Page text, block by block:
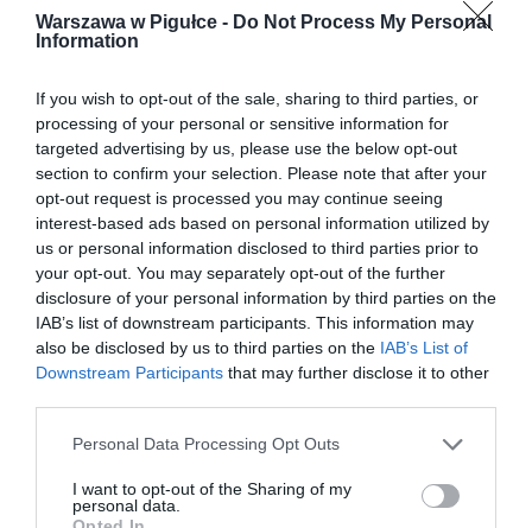
Warszawa w Pigułce - Do Not Process My Personal
Information
If you wish to opt-out of the sale, sharing to third parties, or
processing of your personal or sensitive information for
targeted advertising by us, please use the below opt-out
section to confirm your selection. Please note that after your
opt-out request is processed you may continue seeing
interest-based ads based on personal information utilized by
us or personal information disclosed to third parties prior to
your opt-out. You may separately opt-out of the further
disclosure of your personal information by third parties on the
IAB’s list of downstream participants. This information may
also be disclosed by us to third parties on the IAB’s List of
Downstream Participants that may further disclose it to other
Personal Data Processing Opt Outs
I want to opt-out of the Sharing of my
personal data.